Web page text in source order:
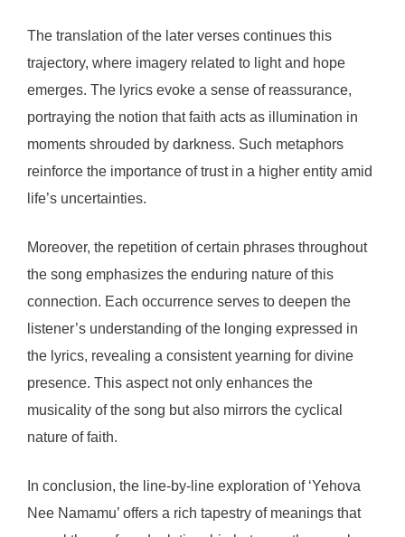
The translation of the later verses continues this
trajectory, where imagery related to light and hope
emerges. The lyrics evoke a sense of reassurance,
portraying the notion that faith acts as illumination in
moments shrouded by darkness. Such metaphors
reinforce the importance of trust in a higher entity amid
life’s uncertainties.
Moreover, the repetition of certain phrases throughout
the song emphasizes the enduring nature of this
connection. Each occurrence serves to deepen the
listener’s understanding of the longing expressed in
the lyrics, revealing a consistent yearning for divine
presence. This aspect not only enhances the
musicality of the song but also mirrors the cyclical
nature of faith.
In conclusion, the line-by-line exploration of ‘Yehova
Nee Namamu’ offers a rich tapestry of meanings that